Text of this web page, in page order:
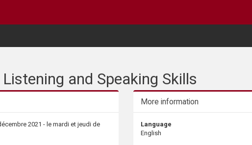
and Speaking Skills
2021 - le mardi et jeudi de
More information
Language
English